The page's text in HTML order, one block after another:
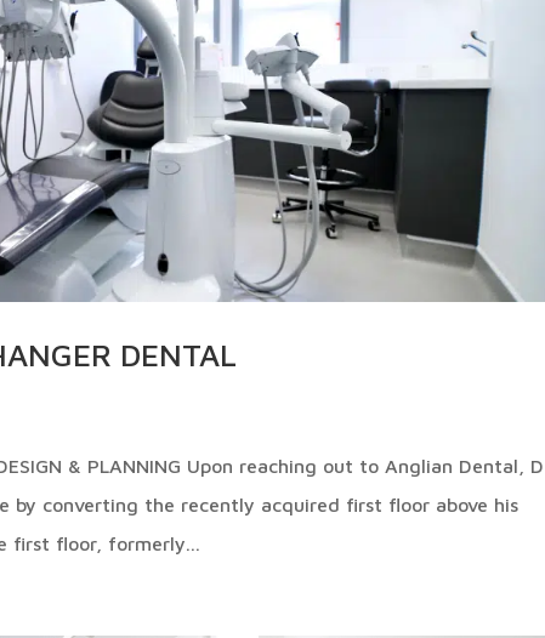
DENTAL
DESIGN & PLANNING Upon reaching out to Anglian Dental,
by converting the recently acquired first floor above his
first floor, formerly...